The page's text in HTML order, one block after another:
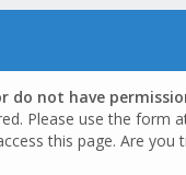
do not have
Please use the form
this page. Are